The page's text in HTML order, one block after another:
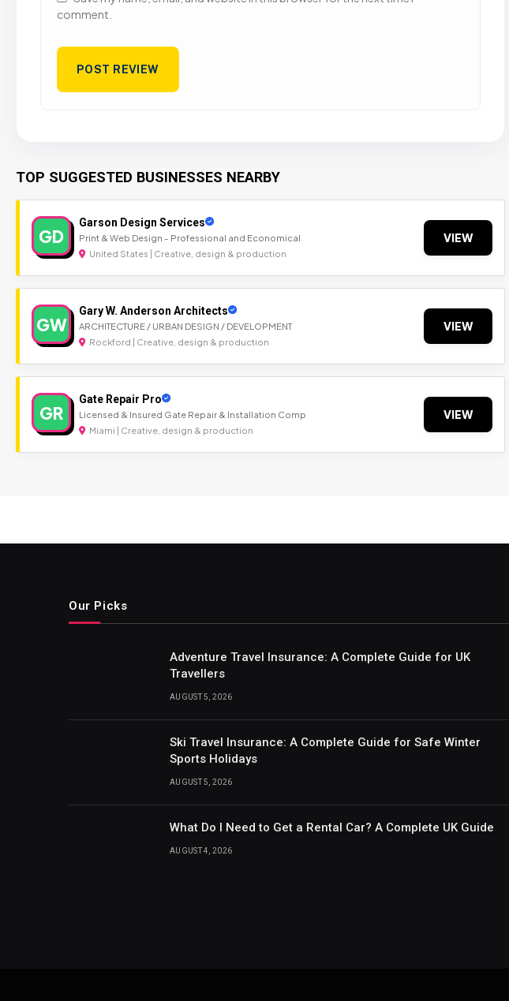
comment.
TOP SUGGESTED BUSINESSES NEARBY
GD
Garson Design Services
Print & Web Design - Professional and Economical
United States | Creative, design & production
VIEW
GW
Gary W. Anderson Architects
ARCHITECTURE / URBAN DESIGN / DEVELOPMENT
Rockford | Creative, design & production
VIEW
GR
Gate Repair Pro
Licensed & Insured Gate Repair & Installation Comp
Miami | Creative, design & production
VIEW
Our Picks
Adventure Travel Insurance: A Complete Guide for UK
Travellers
AUGUST 5, 2026
Ski Travel Insurance: A Complete Guide for Safe Winter
Sports Holidays
AUGUST 5, 2026
What Do I Need to Get a Rental Car? A Complete UK Guide
AUGUST 4, 2026